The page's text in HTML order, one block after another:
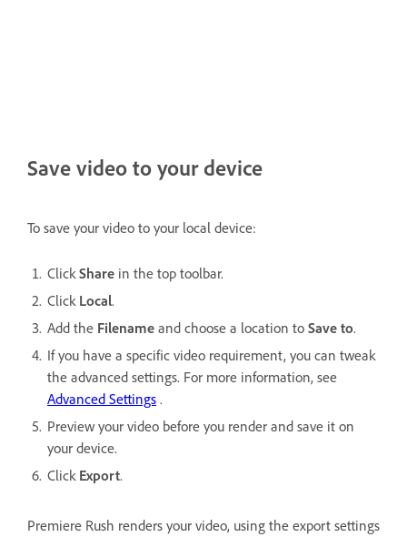
Save video to your device
To save your video to your local device:
ClickShare in the top toolbar.
Click Local.
Add the Filename and choose a location to Save to.
If you have a specific video requirement, you can tweak
the advanced settings. For more information, see
Advanced Settings .
Preview your video before you render and save it on
your device.
Click Export.
Premiere Rush renders your video, using the export settings